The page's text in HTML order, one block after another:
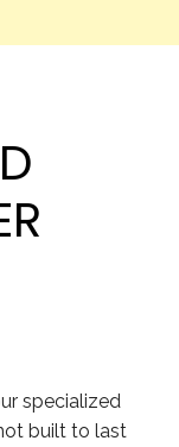
specialized
built to last